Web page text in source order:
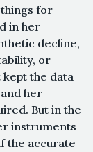
for
in her
decline,
or
the data
her
But in the
instruments
the accurate